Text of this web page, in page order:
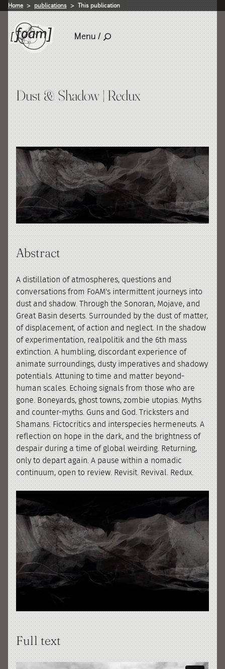
Home publications This publication
Menu /
Dust & Shadow | Redux
Abstract
A distillation of atmospheres, questions and
conversations from FoAM's intermittent journeys into
dust and shadow. Through the Sonoran, Mojave, and
Great Basin deserts. Surrounded by the dust of matter,
of displacement, of action and neglect. In the shadow
of experimentation, realpolitik and the 6th mass
extinction. A humbling, discordant experience of
animate surroundings, dusty imperatives and shadowy
potentials. Attuning to time and matter beyond-
human scales. Echoing signals from those who are
gone. Boneyards, ghost towns, zombie utopias. Myths
and counter-myths. Guns and God. Tricksters and
Shamans. Fictocritics and interspecies hermeneuts. A
reflection on hope in the dark, and the brightness of
despair during a time of global weirding. Returning,
only to depart again. A pause within a nomadic
continuum, open to review. Revisit. Revival. Redux.
Full text